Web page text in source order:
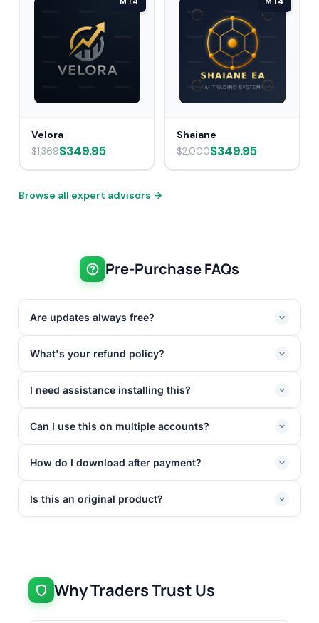
Velora
$1,369$349.95
Shaiane
$2,000$349.95
Browse all expert advisors →
Pre-Purchase FAQs
Are updates always free?
What's your refund policy?
I need assistance installing this?
Can I use this on multiple accounts?
How do I download after payment?
Is this an original product?
Why Traders Trust Us